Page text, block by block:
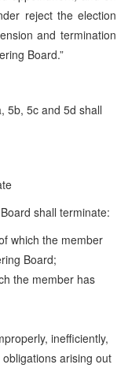
reject the election
and termination
Board.”
5b, 5c and 5d shall
shall terminate:
which the member
Board;
the member has
inefficiently,
arising out